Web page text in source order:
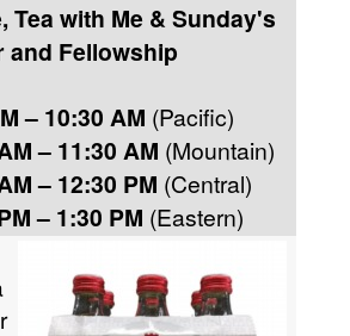
Tea with Me & Sunday's
and Fellowship
– 10:30 AM (Pacific)
– 11:30 AM (Mountain)
– 12:30 PM (Central)
– 1:30 PM (Eastern)